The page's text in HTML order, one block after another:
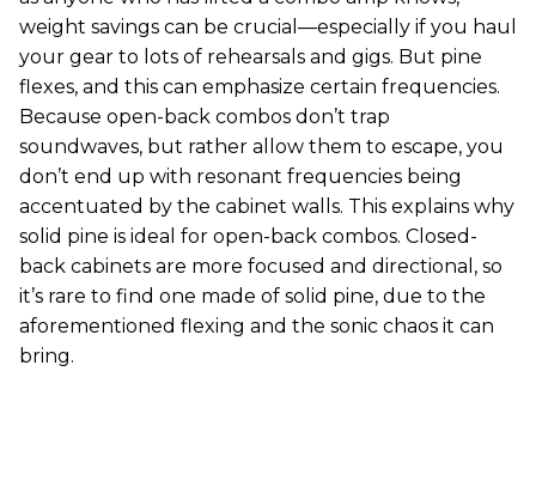
weight savings can be crucial—especially if you haul
your gear to lots of rehearsals and gigs. But pine
flexes, and this can emphasize certain frequencies.
Because open-back combos don’t trap
soundwaves, but rather allow them to escape, you
don’t end up with resonant frequencies being
accentuated by the cabinet walls. This explains why
solid pine is ideal for open-back combos. Closed-
back cabinets are more focused and directional, so
it’s rare to find one made of solid pine, due to the
aforementioned flexing and the sonic chaos it can
bring.